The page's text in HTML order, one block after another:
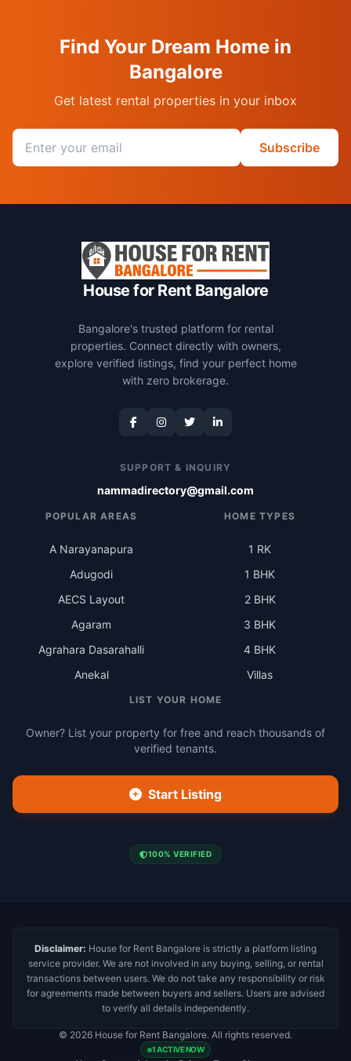
Find Your Dream Home in
Bangalore
Get latest rental properties in your inbox
Email address
Subscribe
House for Rent Bangalore
Bangalore's trusted platform for rental
properties. Connect directly with owners,
explore verified listings, find your perfect home
with zero brokerage.
SUPPORT & INQUIRY
nammadirectory@gmail.com
POPULAR AREAS
A Narayanapura
Adugodi
AECS Layout
Agaram
Agrahara Dasarahalli
Anekal
HOME TYPES
1 RK
1 BHK
2 BHK
3 BHK
4 BHK
Villas
LIST YOUR HOME
Owner? List your property for free and reach thousands of
verified tenants.
Start Listing
100% VERIFIED
Disclaimer: House for Rent Bangalore is strictly a platform listing
service provider. We are not involved in any buying, selling, or rental
transactions between users. We do not take any responsibility or risk
for agreements made between buyers and sellers. Users are advised
to verify all details independently.
© 2026 House for Rent Bangalore. All rights reserved.
1 ACTIVE NOW